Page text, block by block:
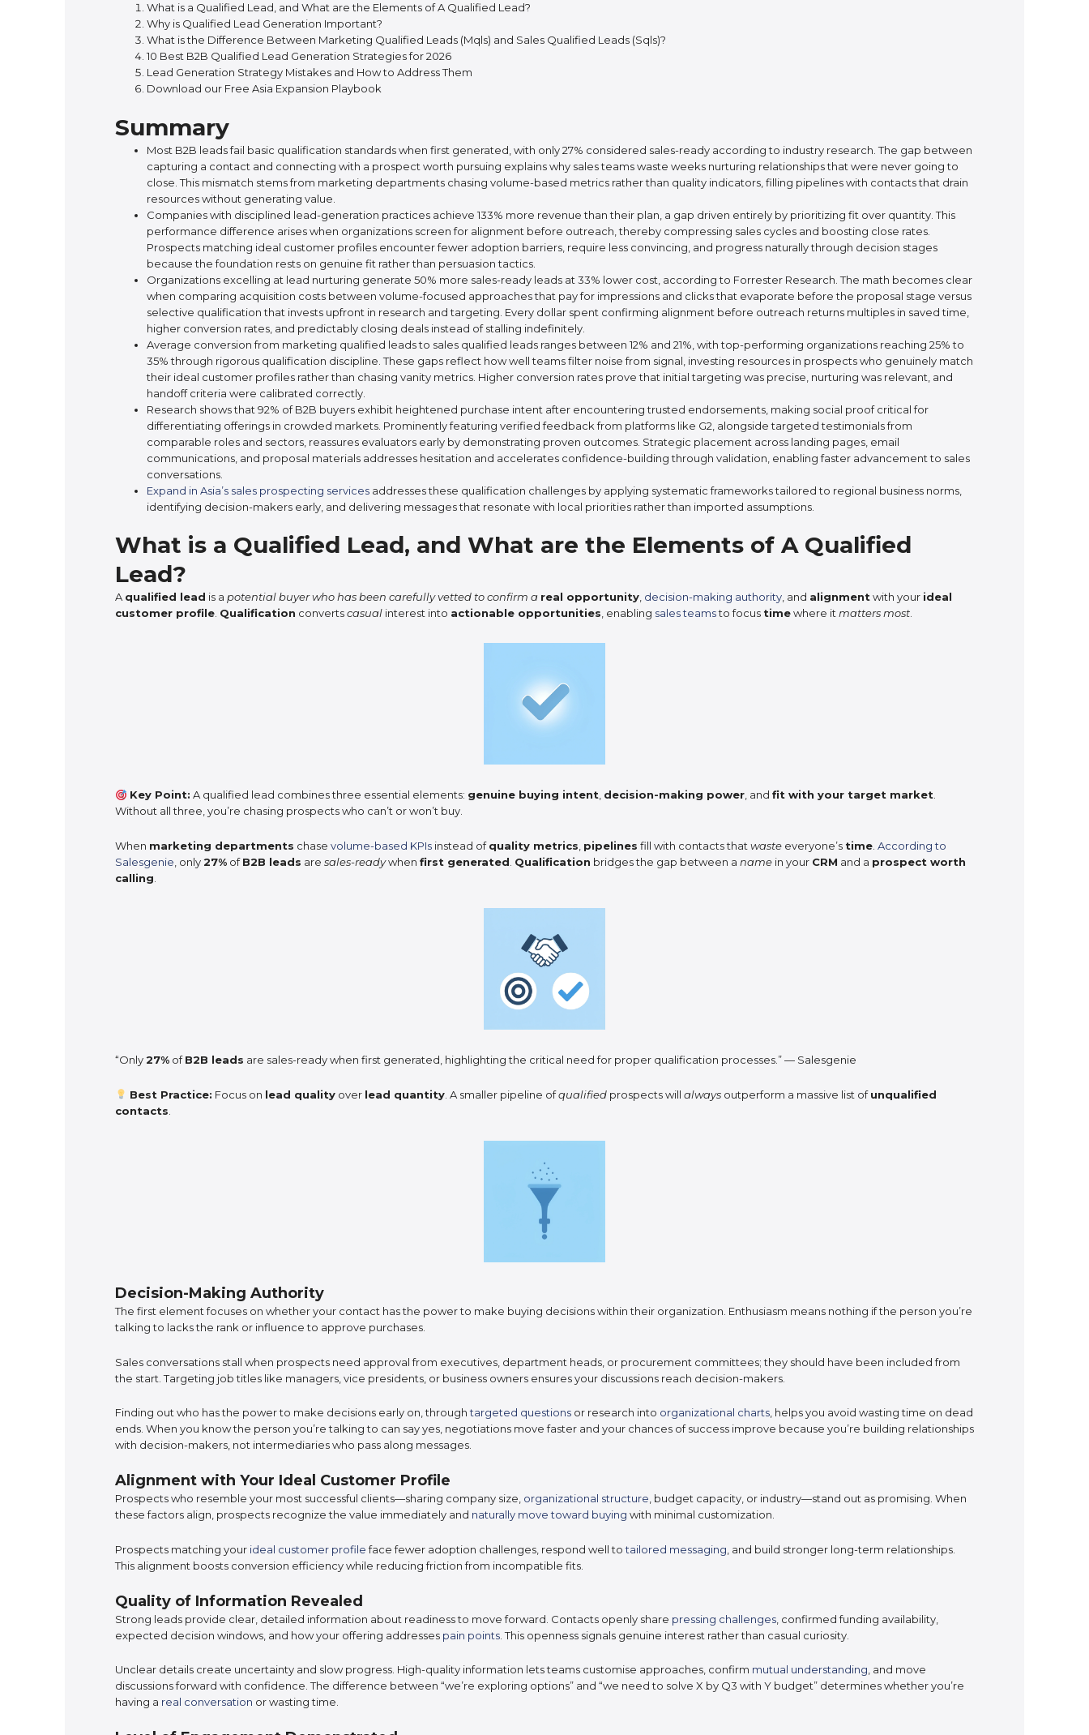
What is a Qualified Lead, and What are the Elements of A Qualified Lead?
Why is Qualified Lead Generation Important?
What is the Difference Between Marketing Qualified Leads (Mqls) and Sales Qualified Leads (Sqls)?
10 Best B2B Qualified Lead Generation Strategies for 2026
Lead Generation Strategy Mistakes and How to Address Them
Download our Free Asia Expansion Playbook
Summary
Most B2B leads fail basic qualification standards when first generated, with only 27% considered sales-ready according to industry research. The gap between
capturing a contact and connecting with a prospect worth pursuing explains why sales teams waste weeks nurturing relationships that were never going to
close. This mismatch stems from marketing departments chasing volume-based metrics rather than quality indicators, filling pipelines with contacts that drain
resources without generating value.
Companies with disciplined lead-generation practices achieve 133% more revenue than their plan, a gap driven entirely by prioritizing fit over quantity. This
performance difference arises when organizations screen for alignment before outreach, thereby compressing sales cycles and boosting close rates.
Prospects matching ideal customer profiles encounter fewer adoption barriers, require less convincing, and progress naturally through decision stages
because the foundation rests on genuine fit rather than persuasion tactics.
Organizations excelling at lead nurturing generate 50% more sales-ready leads at 33% lower cost, according to Forrester Research. The math becomes clear
when comparing acquisition costs between volume-focused approaches that pay for impressions and clicks that evaporate before the proposal stage versus
selective qualification that invests upfront in research and targeting. Every dollar spent confirming alignment before outreach returns multiples in saved time,
higher conversion rates, and predictably closing deals instead of stalling indefinitely.
Average conversion from marketing qualified leads to sales qualified leads ranges between 12% and 21%, with top-performing organizations reaching 25% to
35% through rigorous qualification discipline. These gaps reflect how well teams filter noise from signal, investing resources in prospects who genuinely match
their ideal customer profiles rather than chasing vanity metrics. Higher conversion rates prove that initial targeting was precise, nurturing was relevant, and
handoff criteria were calibrated correctly.
Research shows that 92% of B2B buyers exhibit heightened purchase intent after encountering trusted endorsements, making social proof critical for
differentiating offerings in crowded markets. Prominently featuring verified feedback from platforms like G2, alongside targeted testimonials from
comparable roles and sectors, reassures evaluators early by demonstrating proven outcomes. Strategic placement across landing pages, email
communications, and proposal materials addresses hesitation and accelerates confidence-building through validation, enabling faster advancement to sales
conversations.
Expand in Asia’s sales prospecting services addresses these qualification challenges by applying systematic frameworks tailored to regional business norms,
identifying decision-makers early, and delivering messages that resonate with local priorities rather than imported assumptions.
What is a Qualified Lead, and What are the Elements of A Qualified
Lead?
A qualified lead is a potential buyer who has been carefully vetted to confirm a real opportunity, decision-making authority, and alignmentwith your ideal
customer profile. Qualification convertscasual interest into actionable opportunities, enabling sales teamsto focus timewhere itmatters most.
Key Point: A qualified lead combines three essential elements: genuine buying intent, decision-making power, and fit with your target market.
Without all three, you’re chasing prospects who can’t or won’t buy.
When marketing departments chase volume-based KPIs instead ofquality metrics, pipelines fill with contacts thatwaste everyone’s time. According to
Salesgenie, only27% ofB2B leads are sales-readywhen first generated. Qualification bridges the gap between a name in your CRM and a prospect worth
calling.
“Only27% ofB2B leads are sales-ready when first generated, highlighting the critical need for proper qualification processes.” — Salesgenie
Best Practice: Focus on lead qualityover lead quantity. A smaller pipeline ofqualifiedprospects will alwaysoutperform a massive list ofunqualified
contacts
Decision-Making Authority
The first element focuses on whether your contact has the power to make buying decisions within their organization. Enthusiasm means nothing if the person you’re
talking to lacks the rank or influence to approve purchases.
Sales conversations stall when prospects need approval from executives, department heads, or procurement committees; they should have been included from
the start. Targeting job titles like managers, vice presidents, or business owners ensures your discussions reach decision-makers.
Finding out who has the power to make decisions early on, throughtargeted questions or research into organizational charts, helps you avoid wasting time on dead
ends. When you know the person you’re talking to can say yes, negotiations move faster and your chances of success improve because you’re building relationships
with decision-makers, not intermediaries who pass along messages.
Alignment with Your Ideal Customer Profile
Prospects who resemble your most successful clients—sharing company size, organizational structure, budget capacity, or industry—stand out as promising. When
these factors align, prospects recognize the value immediately and naturally move toward buying with minimal customization.
Prospects matching your ideal customer profileface fewer adoption challenges, respond well totailored messaging , and build stronger long-term relationships.
This alignment boosts conversion efficiency while reducing friction from incompatible fits.
Quality of Information Revealed
Strong leads provide clear, detailed information about readiness to move forward. Contacts openly share pressing challenges , confirmed funding availability,
expected decision windows, and how your offering addresses pain points . This openness signals genuine interest rather than casual curiosity.
Unclear details create uncertainty and slow progress. High-quality information lets teams customise approaches, confirm mutual understanding, and move
discussions forward with confidence. The difference between “we’re exploring options” and “we need to solve X by Q3 with Y budget” determines whether you’re
having a real conversation or wasting time.